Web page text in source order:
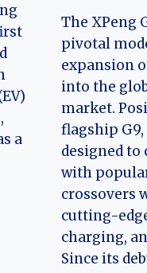
a
The XPeng
pivotal
expansion
into the
market.
flagship G9,
designed
with
crossovers
cutting-
charging,
Since its